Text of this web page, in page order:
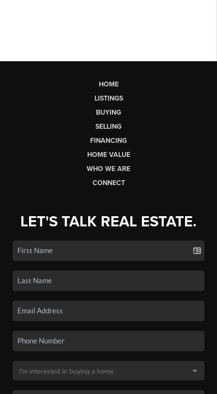
HOME
LISTINGS
BUYING
SELLING
FINANCING
HOME VALUE
WHO WE ARE
CONNECT
LET'S TALK REAL ESTATE.